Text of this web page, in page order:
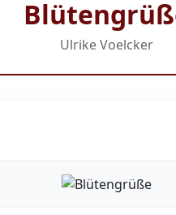
Ulrike Voelcker